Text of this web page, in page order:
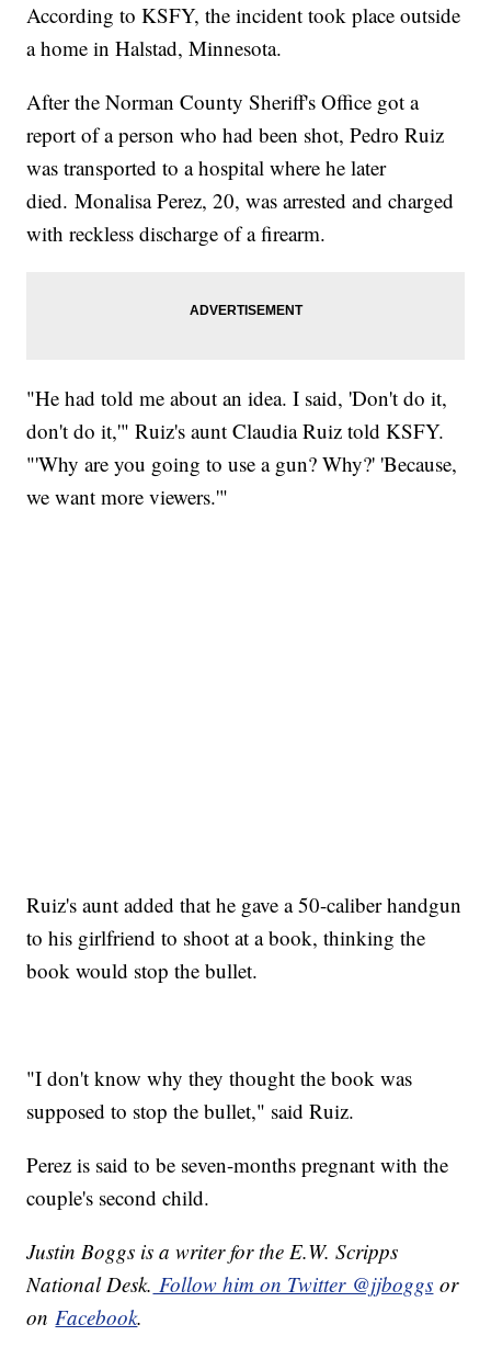
According to KSFY, the incident took place outside
a home in Halstad, Minnesota.
After the Norman County Sheriff's Office got a
report of a person who had been shot, Pedro Ruiz
was transported to a hospital where he later
died. Monalisa Perez, 20, was arrested and charged
with reckless discharge of a firearm.
"He had told me about an idea. I said, 'Don't do it,
don't do it,'" Ruiz's aunt Claudia Ruiz told KSFY.
"'Why are you going to use a gun? Why?' 'Because,
we want more viewers.'"
Ruiz's aunt added that he gave a 50-caliber handgun
to his girlfriend to shoot at a book, thinking the
book would stop the bullet.
"I don't know why they thought the book was
supposed to stop the bullet," said Ruiz.
Perez is said to be seven-months pregnant with the
couple's second child.
Justin Boggs is a writer for the E.W. Scripps
National Desk. Follow him on Twitter @jjboggs or
on Facebook.